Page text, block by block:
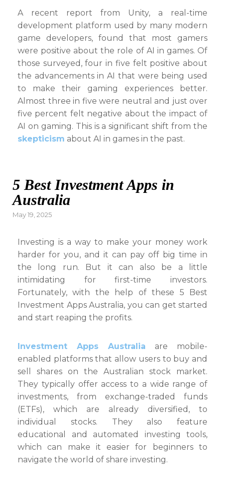
A recent report from Unity, a real-time
development platform used by many modern
game developers, found that most gamers
were positive about the role of AI in games. Of
those surveyed, four in five felt positive about
the advancements in AI that were being used
to make their gaming experiences better.
Almost three in five were neutral and just over
five percent felt negative about the impact of
AI on gaming. This is a significant shift from the
skepticism about AI in games in the past.
5 Best Investment Apps in
Australia
Posted
May 19, 2025
Investing is a way to make your money work
harder for you, and it can pay off big time in
the long run. But it can also be a little
intimidating for first-time investors.
Fortunately, with the help of these 5 Best
Investment Apps Australia, you can get started
and start reaping the profits.
Investment Apps Australia are mobile-
enabled platforms that allow users to buy and
sell shares on the Australian stock market.
They typically offer access to a wide range of
investments, from exchange-traded funds
(ETFs), which are already diversified, to
individual stocks. They also feature
educational and automated investing tools,
which can make it easier for beginners to
navigate the world of share investing.